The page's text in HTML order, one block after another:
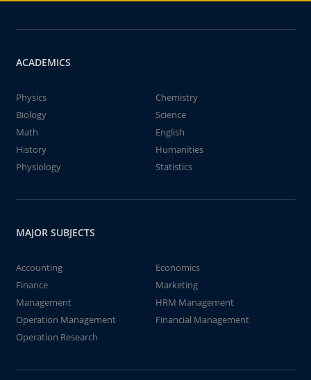
ACADEMICS
Physics
Chemistry
Biology
Science
Math
English
History
Humanities
Physiology
Statistics
MAJOR SUBJECTS
Accounting
Economics
Finance
Marketing
Management
HRM Management
Operation Management
Financial Management
Operation Research